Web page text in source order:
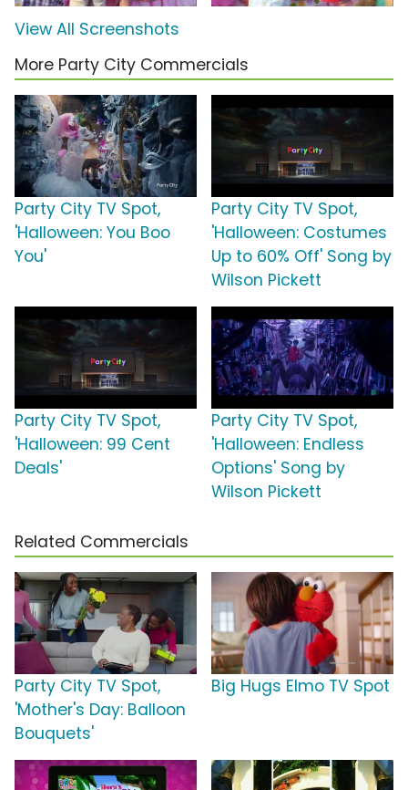
View All Screenshots
More Party City Commercials
Party City TV Spot,
'Halloween: You Boo
You'
Party City TV Spot,
'Halloween: Costumes
Up to 60% Off' Song by
Wilson Pickett
Party City TV Spot,
'Halloween: 99 Cent
Deals'
Party City TV Spot,
'Halloween: Endless
Options' Song by
Wilson Pickett
Related Commercials
Party City TV Spot,
'Mother's Day: Balloon
Bouquets'
Big Hugs Elmo TV Spot